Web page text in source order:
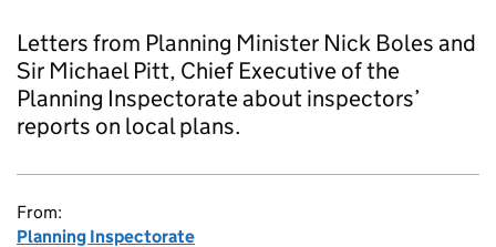
Letters from Planning Minister Nick Boles and
Sir Michael Pitt, Chief Executive of the
Planning Inspectorate about inspectors’
reports on local plans.
From:
Planning Inspectorate